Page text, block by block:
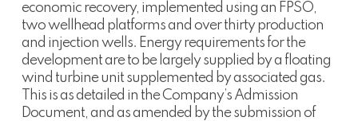
economic recovery, implemented using an FPSO,
two wellhead platforms and over thirty production
and injection wells. Energy requirements for the
development are to be largely supplied by a floating
wind turbine unit supplemented by associated gas.
This is as detailed in the Company’s Admission
Document, and as amended by the submission of